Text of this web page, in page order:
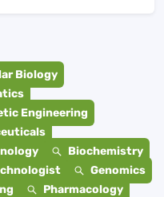
Biology
Engineering
Biochemistry
Genomics
Pharmacology